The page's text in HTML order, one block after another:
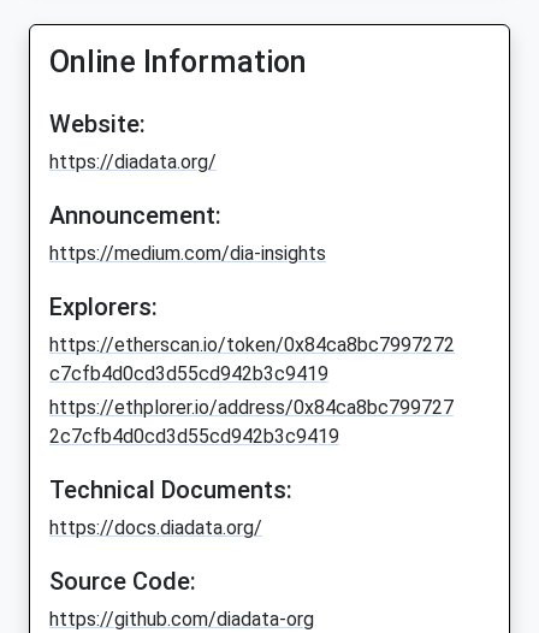
Online Information
Website:
https://diadata.org/
Announcement:
https://medium.com/dia-insights
Explorers:
https://etherscan.io/token/0x84ca8bc7997272
c7cfb4d0cd3d55cd942b3c9419
https://ethplorer.io/address/0x84ca8bc799727
2c7cfb4d0cd3d55cd942b3c9419
Technical Documents:
https://docs.diadata.org/
Source Code:
https://github.com/diadata-org